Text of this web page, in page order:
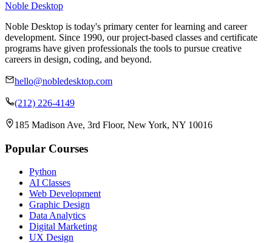
Noble Desktop
Noble Desktop is today's primary center for learning and career
development. Since 1990, our project-based classes and certificate
programs have given professionals the tools to pursue creative
careers in design, coding, and beyond.
hello@nobledesktop.com
(212) 226-4149
185 Madison Ave, 3rd Floor, New York, NY 10016
Popular Courses
Python
AI Classes
Web Development
Graphic Design
Data Analytics
Digital Marketing
UX Design